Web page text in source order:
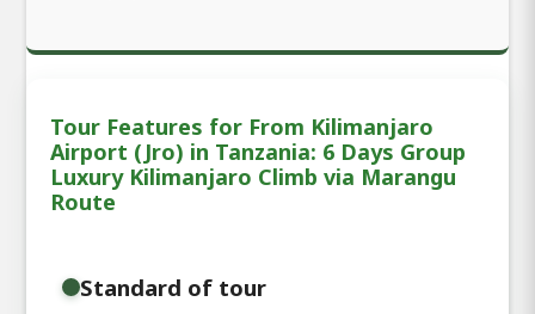
Tour Features for From Kilimanjaro
Airport (Jro) in Tanzania: 6 Days Group
Luxury Kilimanjaro Climb via Marangu
Route
Standard of tour